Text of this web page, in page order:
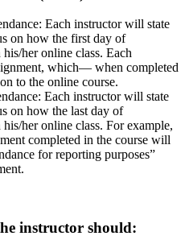
Each instructor will state
on how the first day of
her online class. Each
which— when completed
to the online course.
Each instructor will state
on how the last day of
her online class. For example,
completed in the course will
for reporting purposes”
instructor should: